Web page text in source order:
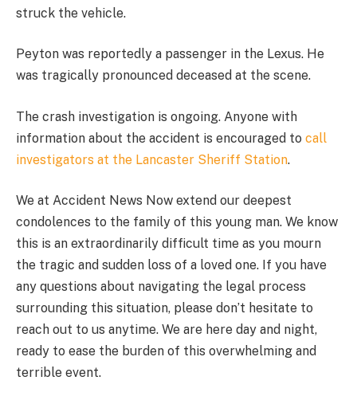
struck the vehicle.
Peyton was reportedly a passenger in the Lexus. He
was tragically pronounced deceased at the scene.
The crash investigation is ongoing. Anyone with
information about the accident is encouraged to call
investigators at the Lancaster Sheriff Station.
We at Accident News Now extend our deepest
condolences to the family of this young man. We know
this is an extraordinarily difficult time as you mourn
the tragic and sudden loss of a loved one. If you have
any questions about navigating the legal process
surrounding this situation, please don’t hesitate to
reach out to us anytime. We are here day and night,
ready to ease the burden of this overwhelming and
terrible event.